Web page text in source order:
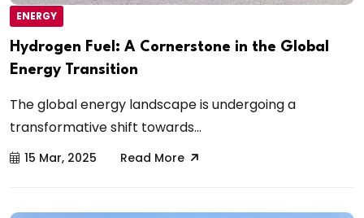
ENERGY
Hydrogen Fuel: A Cornerstone in the Global
Energy Transition
The global energy landscape is undergoing a
transformative shift towards...
15 Mar, 2025 Read More